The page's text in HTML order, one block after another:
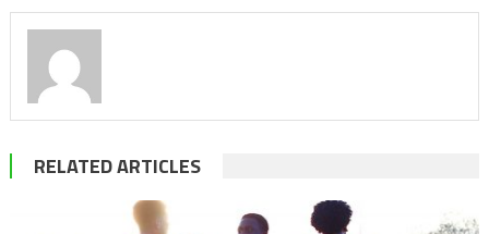
RELATED ARTICLES